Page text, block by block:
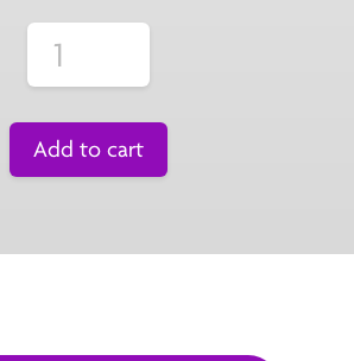
Add to cart